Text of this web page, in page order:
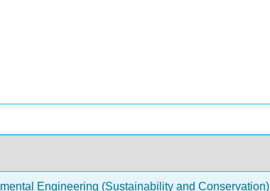
Engineering (Sustainability and Conservation)